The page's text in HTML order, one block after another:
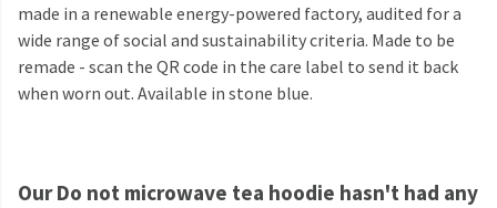
made in a renewable energy-powered factory, audited for a
wide range of social and sustainability criteria. Made to be
remade - scan the QR code in the care label to send it back
when worn out. Available in stone blue.
Our Do not microwave tea hoodie hasn't had any